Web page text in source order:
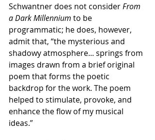
Schwantner does not consider From
a Dark Millennium to be
programmatic; he does, however,
admit that, “the mysterious and
shadowy atmosphere... springs from
images drawn from a brief original
poem that forms the poetic
backdrop for the work. The poem
helped to stimulate, provoke, and
enhance the flow of my musical
ideas.”